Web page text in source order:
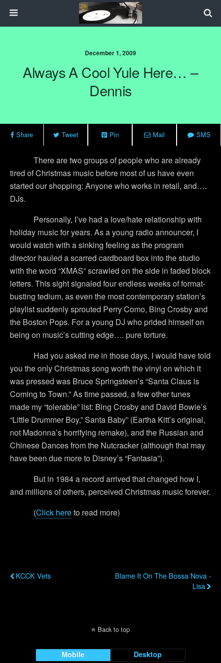
December 1, 2009
Always A Cool Yule Here… –
Dennis
Share Tweet Pin Mail SMS
There are two groups of people who are already
tired of Christmas music before most of us have even
started our shopping: Anyone who works in retail, and….
DJs.
Personally, I’ve had a love/hate relationship with
holiday music for years. As a young radio announcer, I
would watch with a sinking feeling as the program
director hauled a scarred cardboard box into the studio
with the word “XMAS” scrawled on the side in faded block
letters. This sight signaled four endless weeks of format-
busting tedium, as even the most contemporary station’s
playlist suddenly sprouted Perry Como, Bing Crosby and
the Boston Pops. For a young DJ who prided himself on
being on music’s cutting edge…. pure torture.
Had you asked me in those days, I would have told
you the only Christmas song worth the vinyl on which it
was pressed was Bruce Springsteen’s “Santa Claus is
Coming to Town.”As time passed, a few other tunes
made my “tolerable” list: Bing Crosby and David Bowie’s
“Little Drummer Boy,” Santa Baby” (Eartha Kitt’s original,
not Madonna’s horrifying remake), and the Russian and
Chinese Dances from the Nutcracker (although that may
have been due more to Disney’s “Fantasia”).
But in 1984 a record arrived that changed how I,
and millions of others, perceived Christmas music forever.
(Click hereto read more)
KCCK Vets
Blame It On The Bossa Nova -
Lisa
Back to top
Mobile Desktop